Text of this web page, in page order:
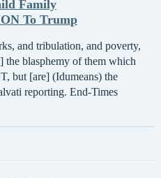
Family
To Trump
and tribulation, and poverty,
blasphemy of them which
but [are] (Idumeans) the
reporting. End-Times